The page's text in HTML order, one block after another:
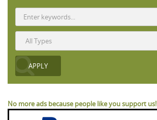
No more ads because people like you support us!